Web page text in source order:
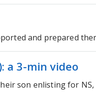
and prepared
a 3-min video
son enlisting for NS,